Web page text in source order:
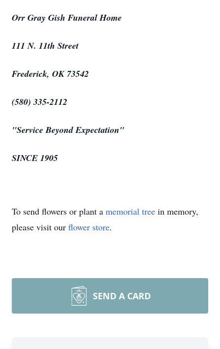
Orr Gray Gish Funeral Home
111 N. 11th Street
Frederick, OK 73542
(580) 335-2112
"Service Beyond Expectation"
SINCE 1905
To send flowers or plant a memorial tree in memory,
please visit our flower store.
SEND A CARD